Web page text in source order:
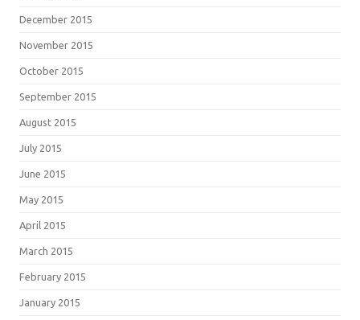
December 2015
November 2015
October 2015
September 2015
August 2015
July 2015
June 2015
May 2015
April 2015
March 2015
February 2015
January 2015